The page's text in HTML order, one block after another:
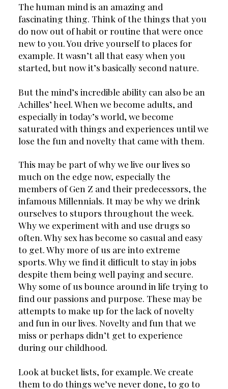
The human mind is an amazing and
fascinating thing. Think of the things that you
do now out of habit or routine that were once
new to you. You drive yourself to places for
example. It wasn’t all that easy when you
started, but now it’s basically second nature.
But the mind’s incredible ability can also be an
Achilles’ heel. When we become adults, and
especially in today’s world, we become
saturated with things and experiences until we
lose the fun and novelty that came with them.
This may be part of why we live our lives so
much on the edge now, especially the
members of Gen Z and their predecessors, the
infamous Millennials. It may be why we drink
ourselves to stupors throughout the week.
Why we experiment with and use drugs so
often. Why sex has become so casual and easy
to get. Why more of us are into extreme
sports. Why we find it difficult to stay in jobs
despite them being well paying and secure.
Why some of us bounce around in life trying to
find our passions and purpose. These may be
attempts to make up for the lack of novelty
and fun in our lives. Novelty and fun that we
miss or perhaps didn’t get to experience
during our childhood.
Look at bucket lists, for example. We create
them to do things we’ve never done, to go to